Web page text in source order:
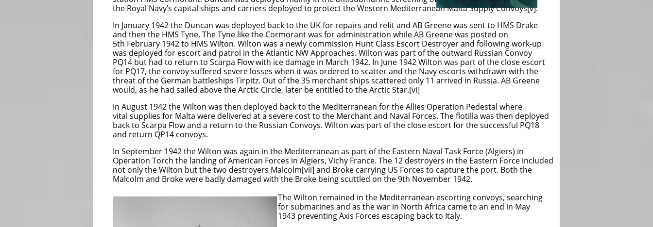
the Royal Navy’s capital ships and carriers deployed to protect the Western Mediterranean Malta Supply Convoys[v].
In January 1942 the Duncan was deployed back to the UK for repairs and refit and AB Greene was sent to HMS Drake
and then the HMS Tyne. The Tyne like the Cormorant was for administration while AB Greene was posted on
5th February 1942 to HMS Wilton. Wilton was a newly commission Hunt Class Escort Destroyer and following work-up
was deployed for escort and patrol in the Atlantic NW Approaches. Wilton was part of the outward Russian Convoy
PQ14 but had to return to Scarpa Flow with ice damage in March 1942. In June 1942 Wilton was part of the close escort
for PQ17, the convoy suffered severe losses when it was ordered to scatter and the Navy escorts withdrawn with the
threat of the German battleships Tirpitz. Out of the 35 merchant ships scattered only 11 arrived in Russia. AB Greene
would, as he had sailed above the Arctic Circle, later be entitled to the Arctic Star.[vi]
In August 1942 the Wilton was then deployed back to the Mediterranean for the Allies Operation Pedestal where
vital supplies for Malta were delivered at a severe cost to the Merchant and Naval Forces. The flotilla was then deployed
back to Scarpa Flow and a return to the Russian Convoys. Wilton was part of the close escort for the successful PQ18
and return QP14 convoys.
In September 1942 the Wilton was again in the Mediterranean as part of the Eastern Naval Task Force (Algiers) in
Operation Torch the landing of American Forces in Algiers, Vichy France. The 12 destroyers in the Eastern Force included
not only the Wilton but the two destroyers Malcolm[vii] and Broke carrying US Forces to capture the port. Both the
Malcolm and Broke were badly damaged with the Broke being scuttled on the 9th November 1942.
The Wilton remained in the Mediterranean escorting convoys, searching
for submarines and as the war in North Africa came to an end in May
1943 preventing Axis Forces escaping back to Italy.